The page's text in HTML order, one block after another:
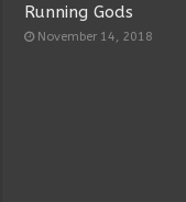
Running Gods
November 14, 2018